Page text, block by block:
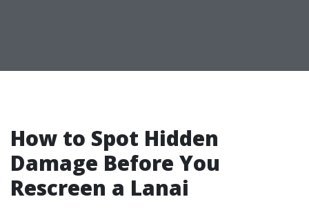
How to Spot Hidden
Damage Before You
Rescreen a Lanai